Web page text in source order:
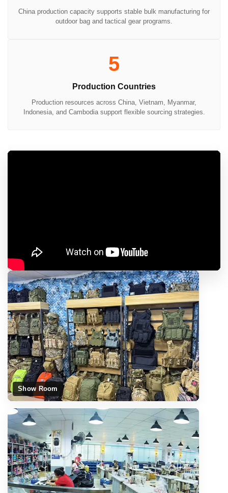
China production capacity supports stable bulk manufacturing for
outdoor bag and tactical gear programs.
5
Production Countries
Production resources across China, Vietnam, Myanmar,
Indonesia, and Cambodia support flexible sourcing strategies.
Show Room